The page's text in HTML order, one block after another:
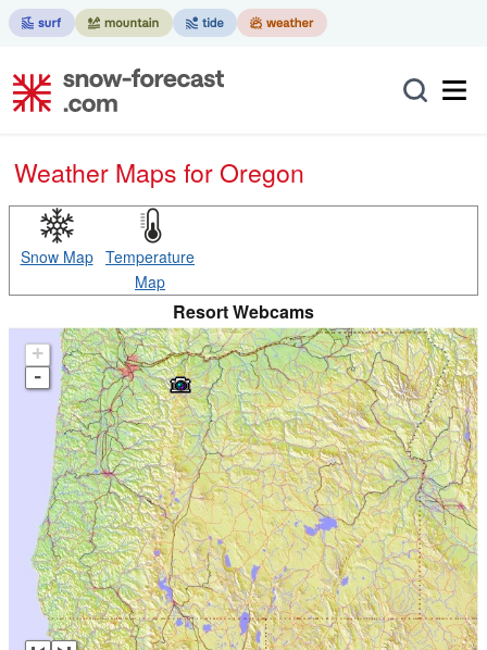
Weather Maps for Oregon
Snow Map Temperature
Map
Resort Webcams
+
-